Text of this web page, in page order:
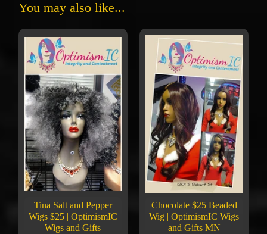
You may also like...
Tina Salt and Pepper
Wigs $25 | OptimismIC
Wigs and Gifts
Chocolate $25 Beaded
Wig | OptimismIC Wigs
and Gifts MN